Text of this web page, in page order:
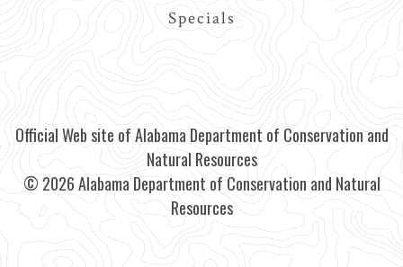
Specials
Official Web site of Alabama Department of Conservation and
Natural Resources
© 2026 Alabama Department of Conservation and Natural
Resources